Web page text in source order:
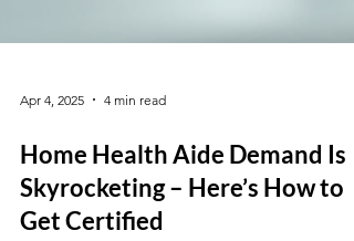
Home Health Aide Demand Is